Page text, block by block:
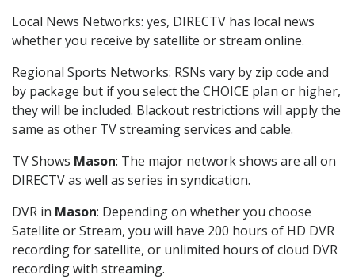
Local News Networks: yes, DIRECTV has local news
whether you receive by satellite or stream online.
Regional Sports Networks: RSNs vary by zip code and
by package but if you select the CHOICE plan or higher,
they will be included. Blackout restrictions will apply the
same as other TV streaming services and cable.
TV Shows Mason: The major network shows are all on
DIRECTV as well as series in syndication.
DVR in Mason: Depending on whether you choose
Satellite or Stream, you will have 200 hours of HD DVR
recording for satellite, or unlimited hours of cloud DVR
recording with streaming.